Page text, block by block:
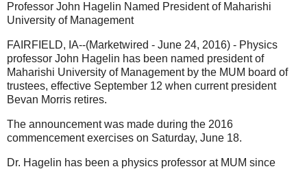
Professor John Hagelin Named President of Maharishi
University of Management
FAIRFIELD, IA--(Marketwired - June 24, 2016) - Physics
professor John Hagelin has been named president of
Maharishi University of Management by the MUM board of
trustees, effective September 12 when current president
Bevan Morris retires.
The announcement was made during the 2016
commencement exercises on Saturday, June 18.
Dr. Hagelin has been a physics professor at MUM since